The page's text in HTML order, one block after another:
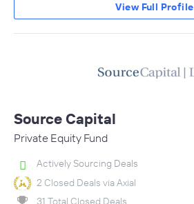
View Full Profile
Source Capital
Private Equity Fund
Actively Sourcing Deals
2 Closed Deals via Axial
31 Total Closed Deals